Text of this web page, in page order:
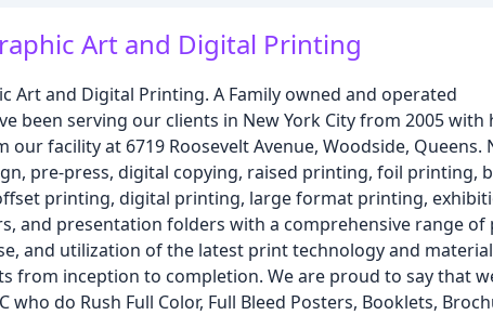
Art and Digital Printing
Art and Digital Printing. A Family owned and operated
been serving our clients in New York City from 2005 with
facility at 6719 Roosevelt Avenue, Woodside, Queens.
pre-press, digital copying, raised printing, foil printing,
printing, digital printing, large format printing,
and presentation folders with a comprehensive range of
and utilization of the latest print technology and
from inception to completion. We are proud to say that
do Rush Full Color, Full Bleed Posters, Booklets,